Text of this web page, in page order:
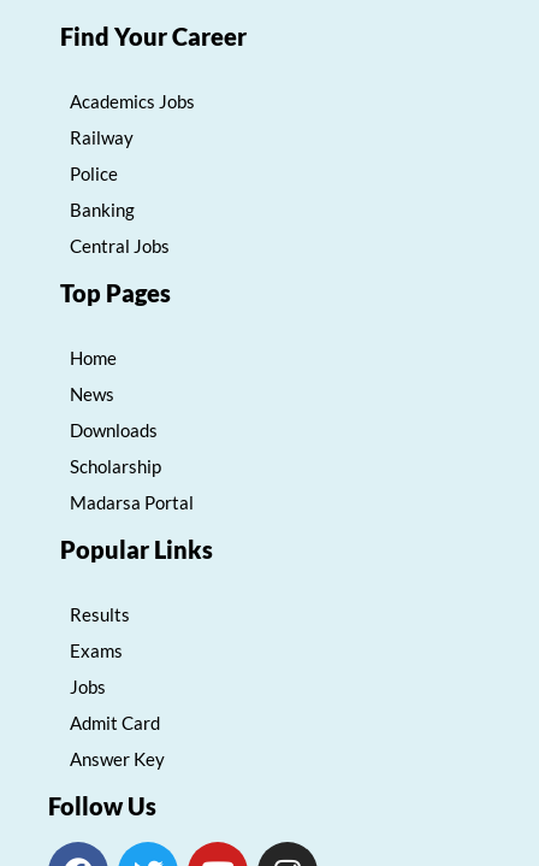
Find Your Career
Academics Jobs
Railway
Police
Banking
Central Jobs
Top Pages
Home
News
Downloads
Scholarship
Madarsa Portal
Popular Links
Results
Exams
Jobs
Admit Card
Answer Key
Follow Us
F T Y I